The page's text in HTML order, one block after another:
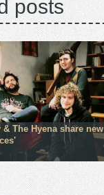
posts
The Hyena share new